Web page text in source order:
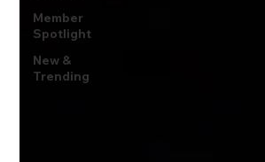
Member
Spotlight
New &
Trending